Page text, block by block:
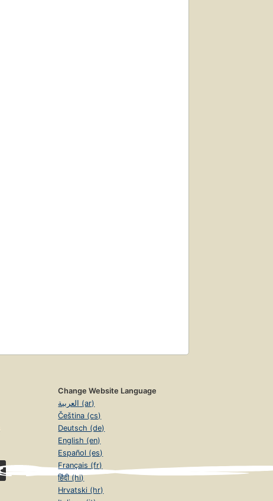
Change Website Language
العربية (ar)
Čeština (cs)
Deutsch (de)
English (en)
Español (es)
Français (fr)
हिंदी (hi)
Hrvatski (hr)